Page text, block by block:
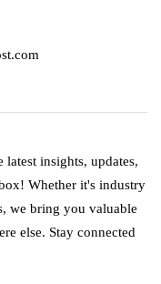
insights, updates,
Whether it's industry
we bring you valuable
else. Stay connected